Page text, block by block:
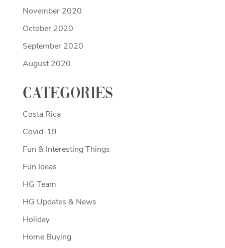
November 2020
October 2020
September 2020
August 2020
Categories
Costa Rica
Covid-19
Fun & Interesting Things
Fun Ideas
HG Team
HG Updates & News
Holiday
Home Buying